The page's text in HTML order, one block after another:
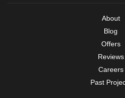
About
Blog
Offers
Reviews
Careers
Past